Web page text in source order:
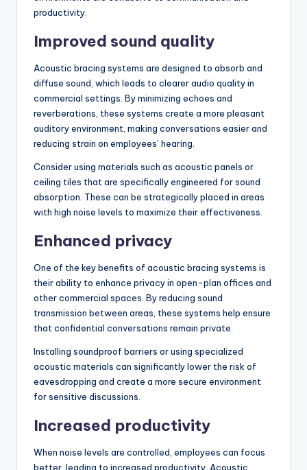
productivity.
Improved sound quality
Acoustic bracing systems are designed to absorb and
diffuse sound, which leads to clearer audio quality in
commercial settings. By minimizing echoes and
reverberations, these systems create a more pleasant
auditory environment, making conversations easier and
reducing strain on employees’ hearing.
Consider using materials such as acoustic panels or
ceiling tiles that are specifically engineered for sound
absorption. These can be strategically placed in areas
with high noise levels to maximize their effectiveness.
Enhanced privacy
One of the key benefits of acoustic bracing systems is
their ability to enhance privacy in open-plan offices and
other commercial spaces. By reducing sound
transmission between areas, these systems help ensure
that confidential conversations remain private.
Installing soundproof barriers or using specialized
acoustic materials can significantly lower the risk of
eavesdropping and create a more secure environment
for sensitive discussions.
Increased productivity
When noise levels are controlled, employees can focus
better, leading to increased productivity. Acoustic